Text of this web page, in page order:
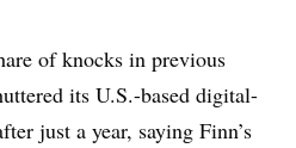
of knocks in previous
its U.S.-based digital-
just a year, saying Finn’s